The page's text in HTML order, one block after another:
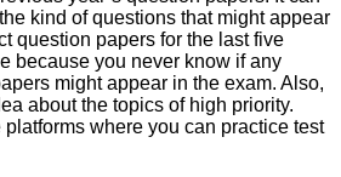
kind of questions that might appear
question papers for the last five
because you never know if any
might appear in the exam. Also,
about the topics of high priority.
where you can practice test